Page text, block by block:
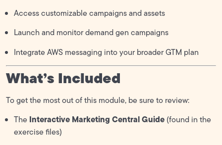
Access customizable campaigns and assets
Launch and monitor demand gen campaigns
Integrate AWS messaging into your broader GTM plan
What’s Included
To get the most out of this module, be sure to review:
The Interactive Marketing Central Guide (found in the
exercise files)